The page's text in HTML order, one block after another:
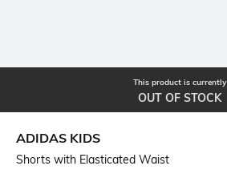
This product is currently
OUT OF STOCK
ADIDAS KIDS
Shorts with Elasticated Waist